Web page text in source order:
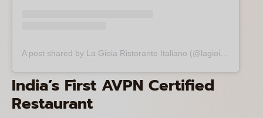
A post shared by La Gioia Ristorante Italiano (@lagioia.ristorante)
India’s First AVPN Certified
Restaurant